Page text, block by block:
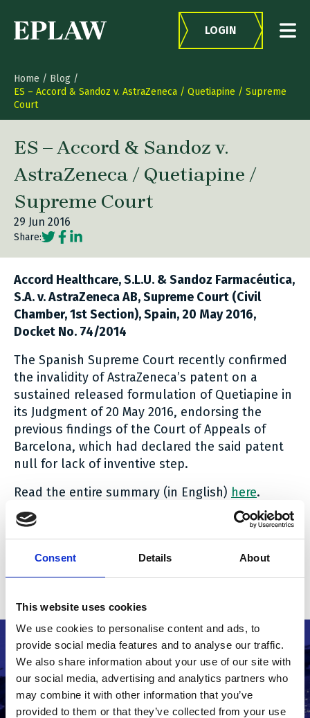
Consent Details About
This website uses cookies
We use cookies to personalise content and ads, to
provide social media features and to analyse our traffic.
We also share information about your use of our site with
our social media, advertising and analytics partners who
may combine it with other information that you’ve
provided to them or that they’ve collected from your use
LOGIN
Home / Blog /
ES – Accord & Sandoz v. AstraZeneca / Quetiapine / Supreme
Court
ES – Accord & Sandoz v.
AstraZeneca / Quetiapine /
Supreme Court
29 Jun 2016
Share:Social share link Twitter
Social share link Facebook
Social share link LinkedIn
Accord Healthcare, S.L.U. & Sandoz Farmacéutica,
S.A. v. AstraZeneca AB, Supreme Court (Civil
Chamber, 1st Section), Spain, 20 May 2016,
Docket No. 74/2014
The Spanish Supreme Court recently confirmed
the invalidity of AstraZeneca’s patent on a
sustained released formulation of Quetiapine in
its Judgment of 20 May 2016, endorsing the
previous findings of the Court of Appeals of
Barcelona, which had declared the said patent
null for lack of inventive step.
Read the entire summary (in English) here.
Read the judgment (in Spanish)
Head note: Luis Fernández-Novoa, HOYNG ROKH
MONEGIER